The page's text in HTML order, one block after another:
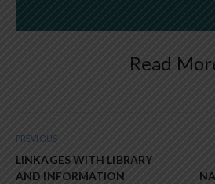
Read
PREVIOUS
LINKAGES WITH LIBRARY
AND INFORMATION